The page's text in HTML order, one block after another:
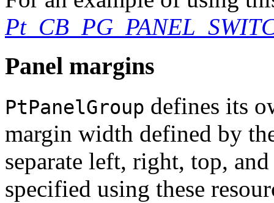
Panel margins
PtPanelGroup defines its
margin width defined by
separate left, right, top,
specified using these